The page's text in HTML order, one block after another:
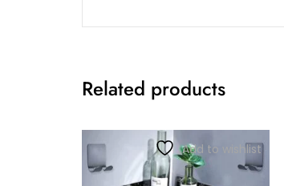
Related products
Add to wishlist